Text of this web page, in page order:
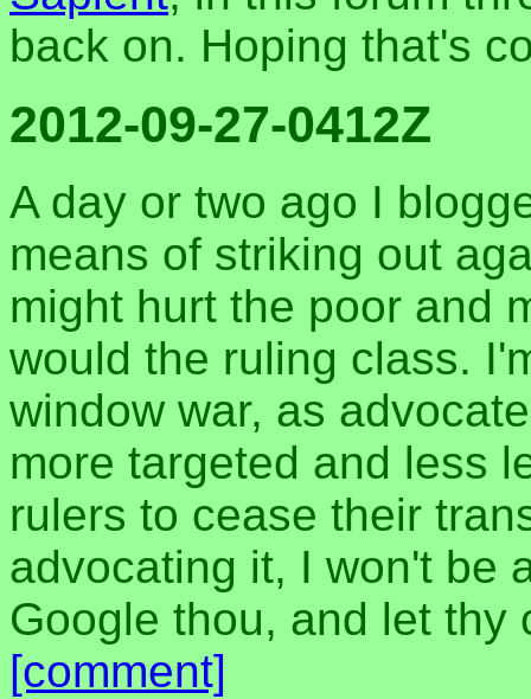
back on. Hoping that's
2012-09-27-0412Z
A day or two ago I
means of striking out
might hurt the poor and
would the ruling class.
window war, as
more targeted and less
rulers to cease their
advocating it, I won't be
Google thou, and let thy
[comment]